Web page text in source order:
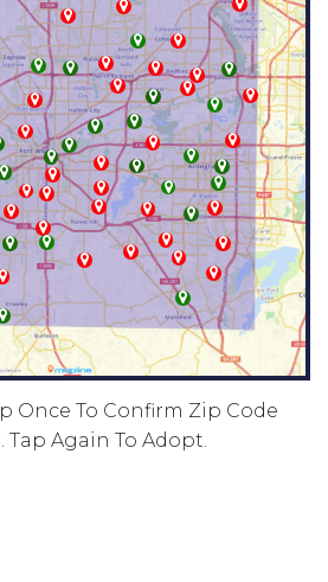
Once To Confirm Zip Code
Tap Again To Adopt.